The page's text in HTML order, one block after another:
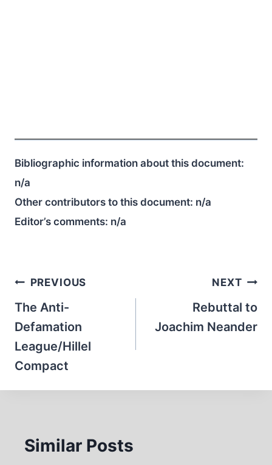
Bibliographic information about this document:
n/a
Other contributors to this document: n/a
Editor’s comments: n/a
Post
navigation
PREVIOUS
The Anti-
Defamation
League/Hillel
Compact
NEXT
Rebuttal to
Joachim Neander
Similar Posts